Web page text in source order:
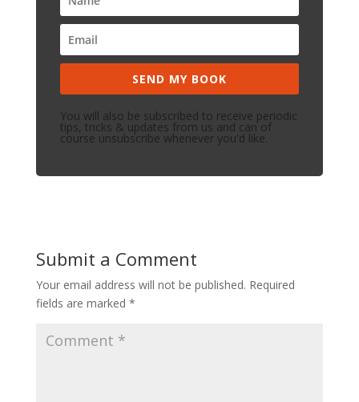
SEND MY BOOK
You will also be subscribed to receive periodic
tips, tricks & updates from us and can of
course unsubscribe whenever you'd like.
Submit a Comment
Your email address will not be published. Required
fields are marked *